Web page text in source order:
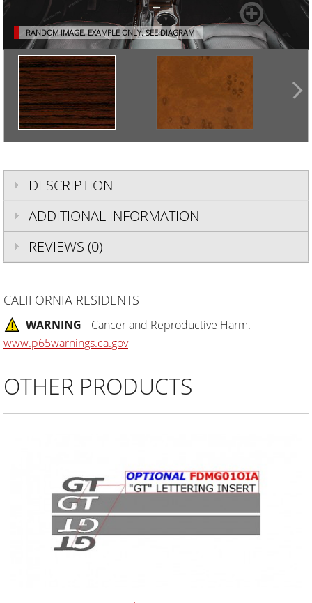
RANDOM IMAGE. EXAMPLE ONLY.SEE DIAGRAM
DESCRIPTION
ADDITIONAL INFORMATION
REVIEWS (0)
CALIFORNIA RESIDENTS
WARNING
Cancer and Reproductive Harm.
www.p65warnings.ca.gov
OTHER PRODUCTS